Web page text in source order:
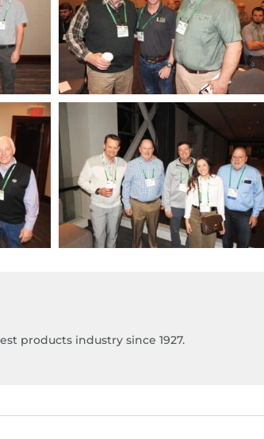
products industry since 1927.